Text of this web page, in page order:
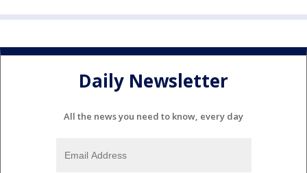
Daily Newsletter
All the news you need to know, every day